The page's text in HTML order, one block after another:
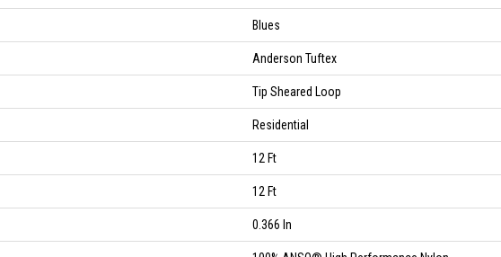
Blues
Anderson Tuftex
Tip Sheared Loop
Residential
12 Ft
12 Ft
0.366 In